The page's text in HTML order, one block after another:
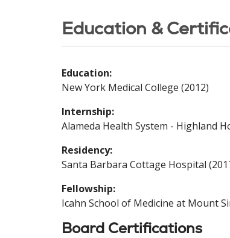
Education &
Education:
New York Medical College (2012)
Internship:
Alameda Health System - Highland
Residency:
Santa Barbara Cottage Hospital
Fellowship:
Icahn School of Medicine at Mount
Board Certifications